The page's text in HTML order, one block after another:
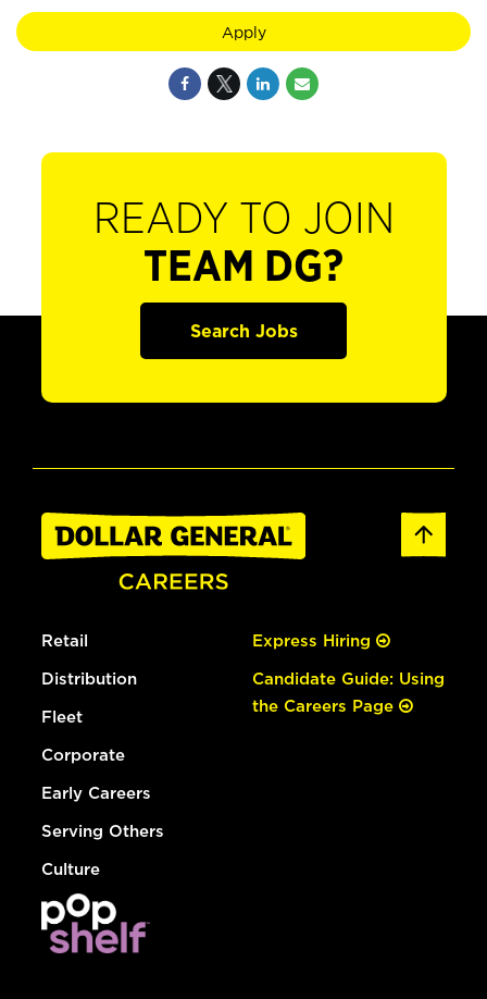
Apply
READY TO JOIN
TEAM DG?
Search Jobs
Retail
Distribution
Fleet
Corporate
Early Careers
Serving Others
Culture
Express Hiring
Candidate Guide: Using
the Careers Page